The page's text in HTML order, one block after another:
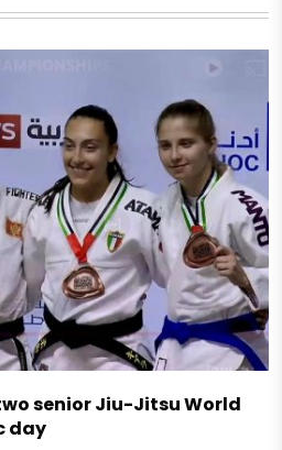
senior Jiu-Jitsu World
day